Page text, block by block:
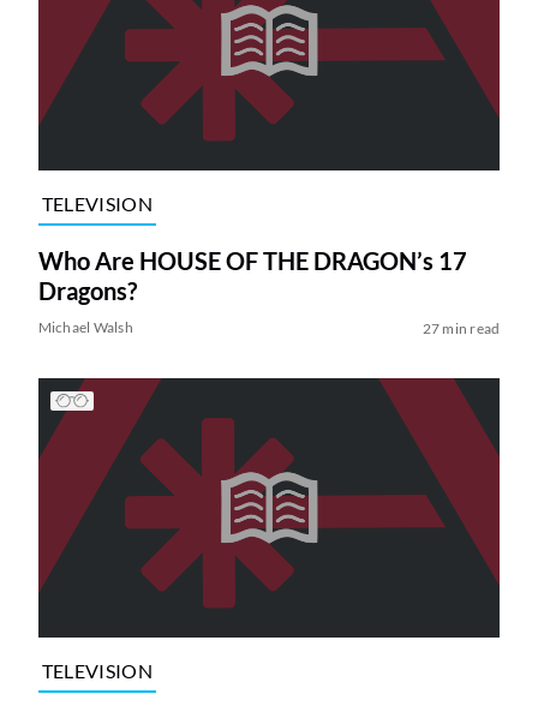
TELEVISION
Who Are HOUSE OF THE DRAGON’s 17
Dragons?
Michael Walsh 27 min read
TELEVISION